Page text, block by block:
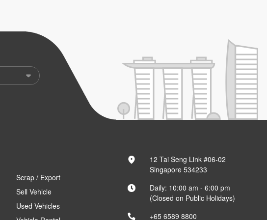
Scrap / Export
Sell Vehicle
Used Vehicles
12 Tai Seng Link #06-02
Singapore 534233
Daily: 10:00 am - 6:00 pm
(Closed on Public Holidays)
+65 6589 8800